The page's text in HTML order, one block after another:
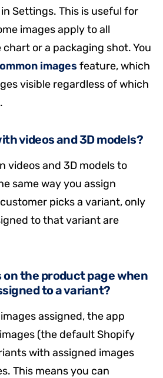
in Settings. This is useful for
images apply to all
chart or a packaging shot. You
imagesfeature, which
visible regardless of which
videos and 3D models?
videos and 3D models to
same way you assign
picks a variant, only
to that variant are
on the product page when
to a variant?
assigned, the app
(the default Shopify
with assigned images
This means you can